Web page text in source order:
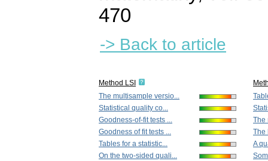
470
-> Back to article
Method LSI
The multisample versio...
Statistical quality co...
Goodness-of-fit tests ...
Goodness of fit tests ...
Tables for a statistic...
On the two-sided quali...
The
The
A